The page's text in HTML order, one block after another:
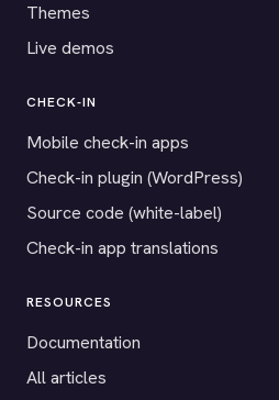
Themes
Live demos
CHECK-IN
Mobile check-in apps
Check-in plugin (WordPress)
Source code (white-label)
Check-in app translations
RESOURCES
Documentation
All articles